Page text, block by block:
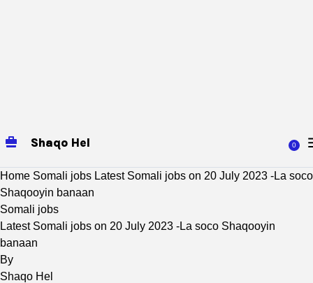
Shaqo Hel 0
Home Somali jobs Latest Somali jobs on 20 July 2023 -La soco
Shaqooyin banaan
Somali jobs
Latest Somali jobs on 20 July 2023 -La soco Shaqooyin
banaan
By
Shaqo Hel